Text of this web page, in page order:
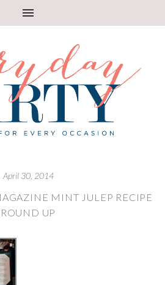
April 30, 2014
MINT JULEP RECIPE
ROUND UP